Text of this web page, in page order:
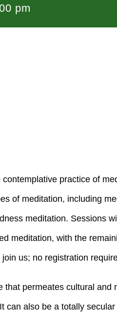
pm
practice of
of meditation, including
meditation. Sessions
meditation, with the
us; no registration
that permeates cultural and
can also be a totally